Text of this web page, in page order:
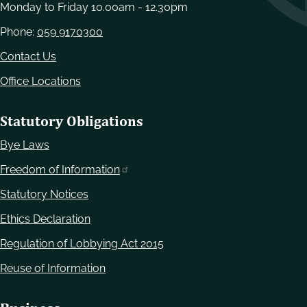
Monday to Friday 10.00am - 12.30pm
Phone: 059 9170300
Contact Us
Office Locations
Statutory Obligations
Bye Laws
Freedom of Information
Statutory Notices
Ethics Declaration
Regulation of Lobbying Act 2015
Reuse of Information